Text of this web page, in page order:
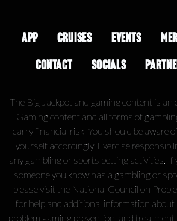
APP CRUISES EVENTS
CONTACT
SOCIALS
The Big Jackpot and gaming content is an
Gaming content and all forms of
carry financial risk. You should be aware
yourself accordingly. Exercise
any gambling or sports betting activities. If
someone you know has a gambling or
please visit the National Council on
for help and additional information about
problem gaming prevention, and